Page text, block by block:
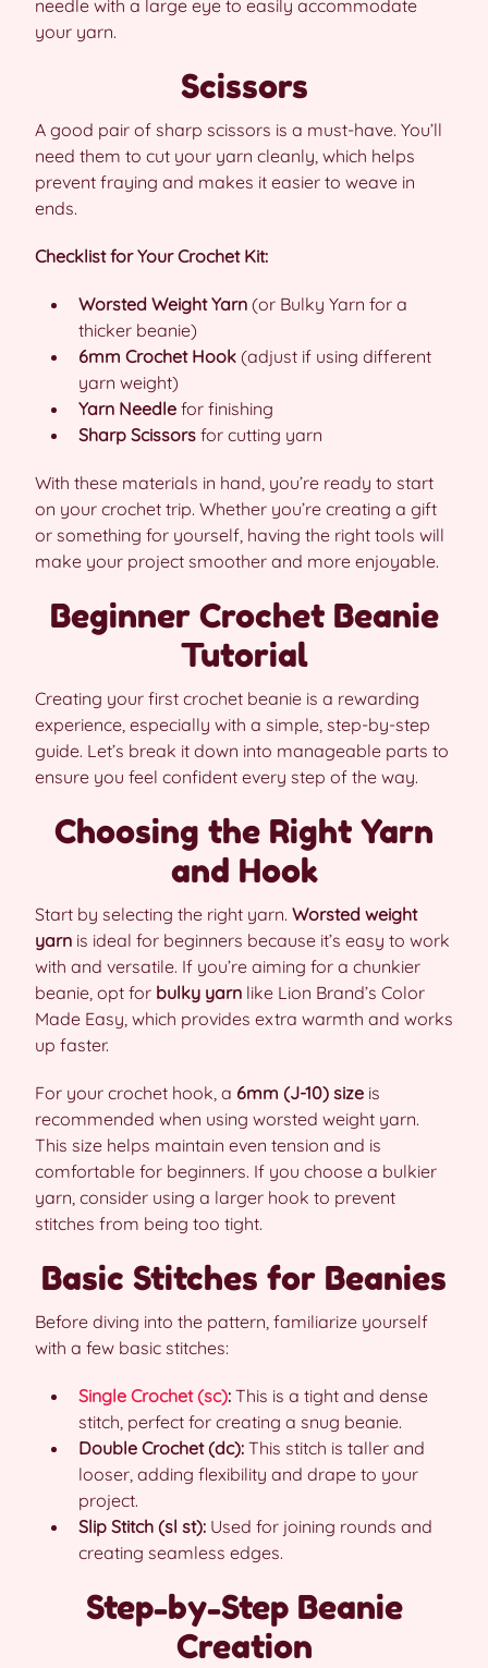
needle with a large eye to easily accommodate
your yarn.
Scissors
A good pair of sharp scissors is a must-have. You’ll
need them to cut your yarn cleanly, which helps
prevent fraying and makes it easier to weave in
ends.
Checklist for Your Crochet Kit:
Worsted Weight Yarn (or Bulky Yarn for a
thicker beanie)
6mm Crochet Hook (adjust if using different
yarn weight)
Yarn Needle for finishing
Sharp Scissors for cutting yarn
With these materials in hand, you’re ready to start
on your crochet trip. Whether you’re creating a gift
or something for yourself, having the right tools will
make your project smoother and more enjoyable.
Beginner Crochet Beanie
Tutorial
Creating your first crochet beanie is a rewarding
experience, especially with a simple, step-by-step
guide. Let’s break it down into manageable parts to
ensure you feel confident every step of the way.
Choosing the Right Yarn
and Hook
Start by selecting the right yarn. Worsted weight
yarn is ideal for beginners because it’s easy to work
with and versatile. If you’re aiming for a chunkier
beanie, opt for bulky yarn like Lion Brand’s Color
Made Easy, which provides extra warmth and works
up faster.
For your crochet hook, a 6mm (J-10) size is
recommended when using worsted weight yarn.
This size helps maintain even tension and is
comfortable for beginners. If you choose a bulkier
yarn, consider using a larger hook to prevent
stitches from being too tight.
Basic Stitches for Beanies
Before diving into the pattern, familiarize yourself
with a few basic stitches:
Single Crochet (sc): This is a tight and dense
stitch, perfect for creating a snug beanie.
Double Crochet (dc): This stitch is taller and
looser, adding flexibility and drape to your
project.
Slip Stitch (sl st): Used for joining rounds and
creating seamless edges.
Step-by-Step Beanie
Creation